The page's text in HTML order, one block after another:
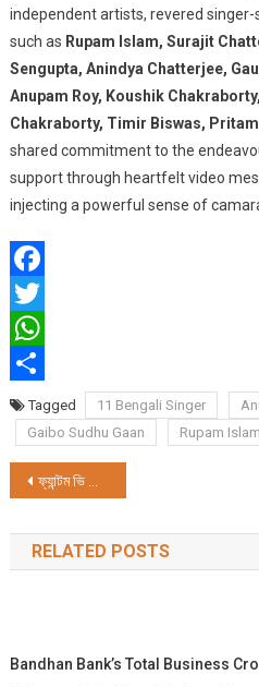
independent artists, revered
such as Rupam Islam, Surajit
Sengupta, Anindya Chatterjee,
Anupam Roy, Koushik
Chakraborty, Timir Biswas,
shared commitment to the
support through heartfelt video
injecting a powerful sense of
Facebook
Twitter
WhatsApp
ShareTagged 11 Bengali Singer
Gaibo Sudhu Gaan
Rupam Islam
Post
navigation
ফ্যান্টম ভি ফোল্ড-এর দারুণ লোভনীয় দাম ঘোষণা করল টেকনো, আর স্পার্ক গো 2024প্রকাশ করল টলিউড তারকা যিশু সেনগুপ্তের হাত দিয়ে
RELATED POSTS
Bandhan Bank’s Total Business